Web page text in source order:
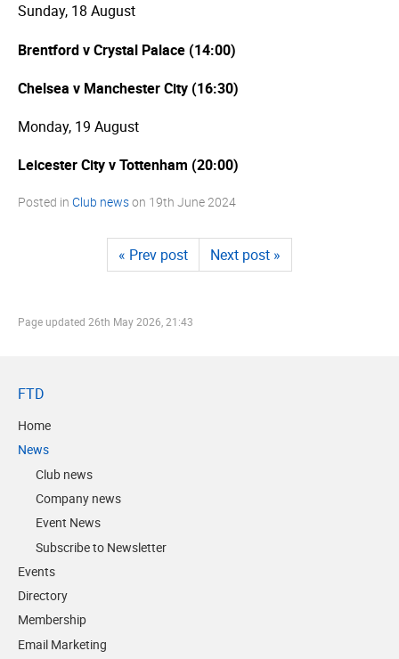
Sunday, 18 August
Brentford v Crystal Palace (14:00)
Chelsea v Manchester City (16:30)
Monday, 19 August
Leicester City v Tottenham (20:00)
Posted in Club newson 19th June 2024
« Prev post Next post »
Page updated 26th May 2026, 21:43
FTD
Home
News
Club news
Company news
Event News
Subscribe to Newsletter
Events
Directory
Membership
Email Marketing